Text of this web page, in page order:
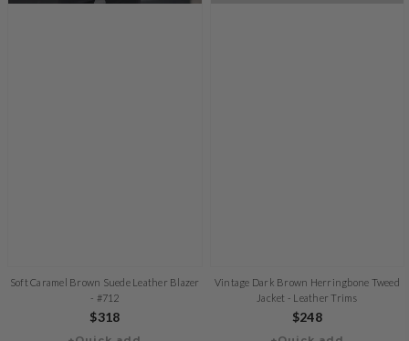
Soft Caramel Brown Suede Leather Blazer
- #712
Regular
$318
Vintage Dark Brown Herringbone Tweed
Jacket - Leather Trims
Regular
$248